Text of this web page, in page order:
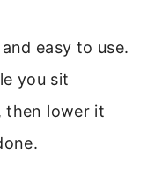
easy to use.
you sit
then lower it